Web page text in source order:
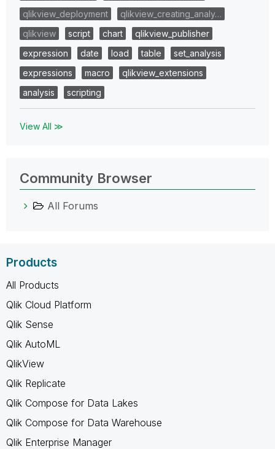
qlikview_deployment
qlikview_creating_analy…
qlikview
script chart
qlikview_publisher
expression
date load table
set_analysis
expressions
macro
qlikview_extensions
analysis
scripting
View All ≫
Community Browser
All Forums
Products
All Products
Qlik Cloud Platform
Qlik Sense
Qlik AutoML
QlikView
Qlik Replicate
Qlik Compose for Data Lakes
Qlik Compose for Data Warehouse
Qlik Enterprise Manager